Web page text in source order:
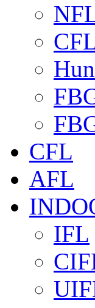
CFL
AFL
IFL